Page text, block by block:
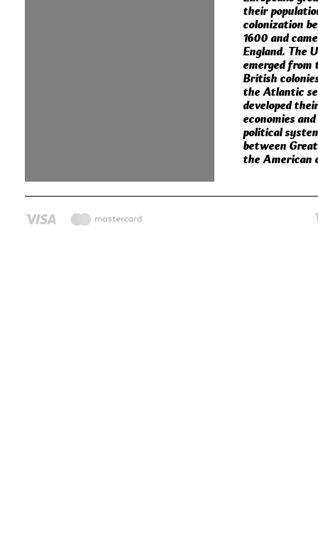
their
colonization
1600 and
England. The
emerged from
British
the Atlantic
developed
economies
political
between
the American